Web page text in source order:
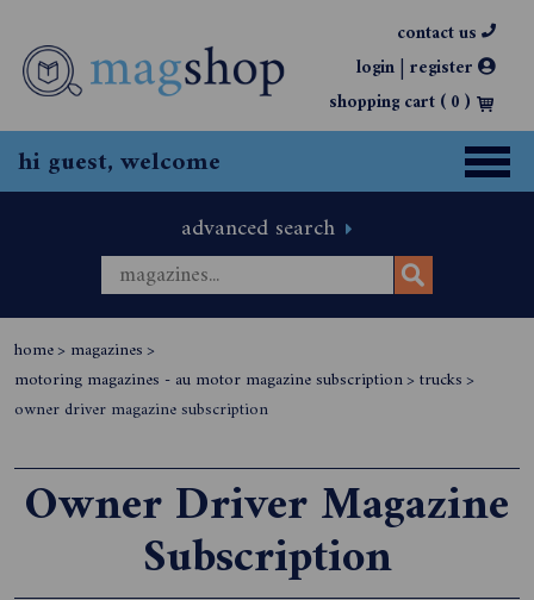
contact us
login| register
shopping cart (0)
hi guest, welcome
advanced search
home> magazines>
motoring magazines - au motor magazine subscription> trucks>
owner driver magazine subscription
Owner Driver Magazine
Subscription